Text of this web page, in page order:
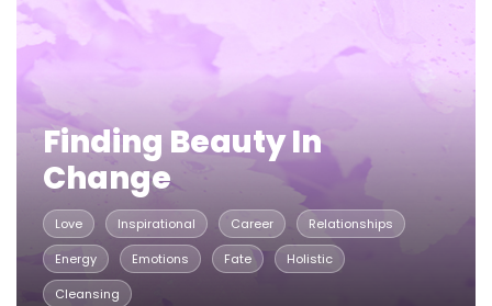
Finding Beauty In
Change
Love Inspirational Career
Relationships
Energy
Emotions Fate
Holistic
Cleansing